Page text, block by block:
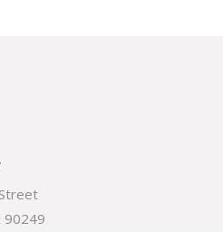
90249